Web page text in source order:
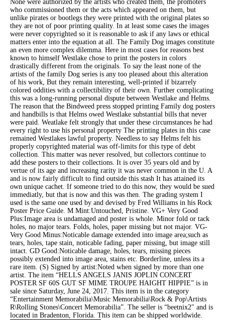
None were authorized by the artists who created them, the promoters
who commissioned them or the acts which appeared on them, but
unlike pirates or bootlegs they were printed with the original plates so
they are not of poor printing quality. In at least some cases the images
were never copyrighted so it is reasonable to ask if any laws or ethical
matters enter into the equation at all. The Family Dog images constitute
an even more complex dilemma. Here in most cases for reasons best
known to himself Westlake chose to print the posters in colors
drastically different from the originals. To say the least none of the
artists of the family Dog series is any too pleased about this alteration
of his work, But they remain interesting, well-printed if bizarrely
colored oddities with a collectibility of their own. Further complicating
this was a long-running personal dispute between Westlake and Helms.
The reason that the Bindweed press stopped printing Family dog posters
and handbills is that Helms owed Westlake substantial bills that never
were paid. Weatlake felt strongly that under these circumstances he had
every right to use his personal property The printing plates in this case
remained Westlakes lawful property. Needless to say Helms felt his
properly copyrighted material was off-limits for this type of debt
collection. This matter was never resolved, but collectors continue to
add these posters to their collections. It is over 35 years old and by
vertue of its age and increasing rarity it was never common in the U. A
and is now fairly difficult to find outside this stash It has attained its
own unique cachet. If someone tried to do this now, they would be sued
immediatly, but that is now and this was then. The grading system I
used is the same one used by and devised by Fred Williams in his Rock
Poster Price Guide. M Mint:Untouched, Pristine. VG+ Very Good
Plus:Image area is undamaged and poster is whole. Minor fold or tack
holes, no major tears. Folds, holes, paper missing but not major. VG-
Very Good Minus:Noticable damage extended into image area;such as
tears, holes, tape stain, noticable fading, paper missing, but image still
intact. GD Good:Noticable damage, holes, tears, missing pieces
possibly extended into image area, stains etc. Borderline, unless its a
rare item. (S) Signed by artist:Noted when signed by more than one
artist. The item “HELLS ANGELS JANIS JOPLIN CONCERT
POSTER SF 60S GUT SF MIME TROUPE HAIGHT HIPPIE” is in
sale since Saturday, June 24, 2017. This item is in the category
“Entertainment Memorabilia\Music Memorabilia\Rock & Pop\Artists
R\Rolling Stones\Concert Memorabilia”. The seller is “beetnix2″ and is
located in Bradenton, Florida. This item can be shipped worldwide.